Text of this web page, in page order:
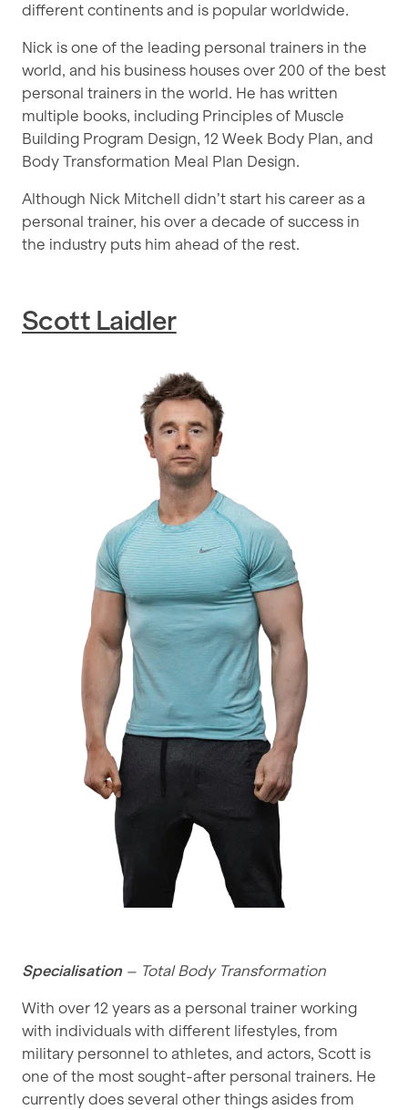
different continents and is popular worldwide.
Nick is one of the leading personal trainers in the
world, and his business houses over 200 of the best
personal trainers in the world. He has written
multiple books, including Principles of Muscle
Building Program Design, 12 Week Body Plan, and
Body Transformation Meal Plan Design.
Although Nick Mitchell didn’t start his career as a
personal trainer, his over a decade of success in
the industry puts him ahead of the rest.
Scott Laidler
Specialisation – Total Body Transformation
With over 12 years as a personal trainer working
with individuals with different lifestyles, from
military personnel to athletes, and actors, Scott is
one of the most sought-after personal trainers. He
currently does several other things asides from